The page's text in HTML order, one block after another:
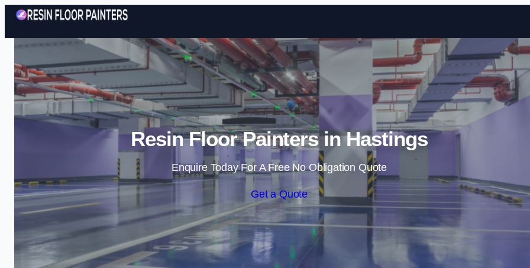
Skip to content
Resin Floor Painters in Hastings
Enquire Today For A Free No Obligation Quote
Get a Quote